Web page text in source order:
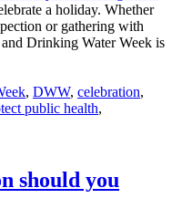
a holiday. Whether
or gathering with
Drinking Water Week is
, DWW, celebration,
public health,
should you